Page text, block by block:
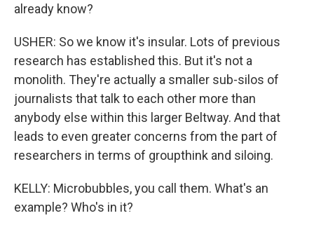
already know?
USHER: So we know it's insular. Lots of previous
research has established this. But it's not a
monolith. They're actually a smaller sub-silos of
journalists that talk to each other more than
anybody else within this larger Beltway. And that
leads to even greater concerns from the part of
researchers in terms of groupthink and siloing.
KELLY: Microbubbles, you call them. What's an
example? Who's in it?